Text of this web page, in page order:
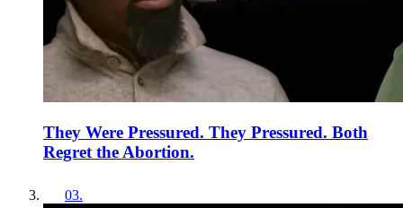
They Were Pressured. They Pressured. Both
Regret the Abortion.
03.